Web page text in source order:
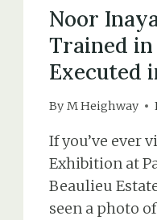
Noor
Trained in
Executed
By M Heighway
If you’ve ever
Exhibition at
Beaulieu
seen a photo